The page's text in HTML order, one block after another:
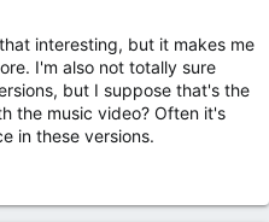
interesting, but it makes me
I'm also not totally sure
but I suppose that's the
the music video? Often it's
in these versions.